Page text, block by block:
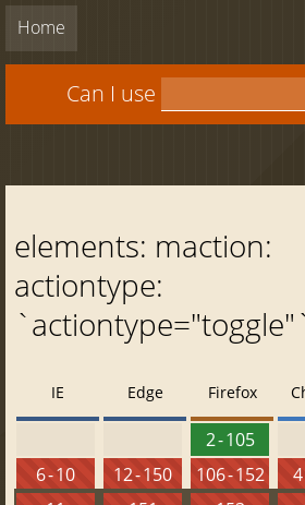
Home
Can I use
elements: maction:
actiontype:
IE
6 - 10
Edge
12 - 150
Firefox
2 - 105
106 - 152